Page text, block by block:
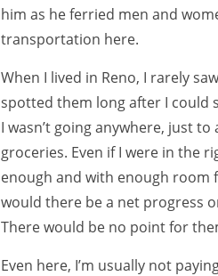
him as he ferried men and
transportation here.
When I lived in Reno, I rarely
spotted them long after I could
I wasn’t going anywhere, just
groceries. Even if I were in the
enough and with enough room
would there be a net progress
There would be no point for
Even here, I’m usually not